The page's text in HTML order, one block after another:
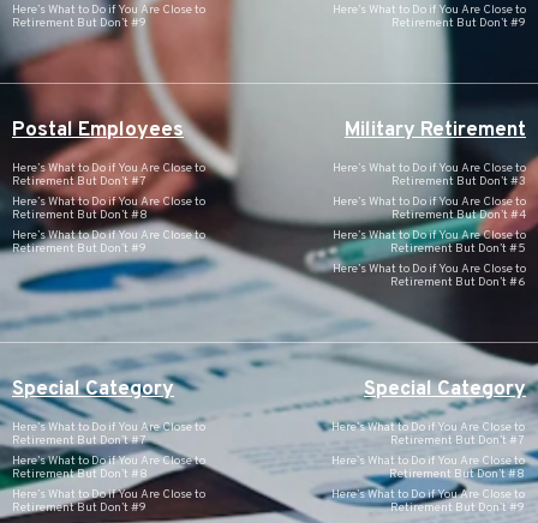
Here’s What to Do if You Are Close to
Retirement But Don’t #9
Here’s What to Do if You Are Close to
Retirement But Don’t #9
Postal Employees
Here’s What to Do if You Are Close to
Retirement But Don’t #7
Here’s What to Do if You Are Close to
Retirement But Don’t #8
Here’s What to Do if You Are Close to
Retirement But Don’t #9
Military Retirement
Here’s What to Do if You Are Close to
Retirement But Don’t #3
Here’s What to Do if You Are Close to
Retirement But Don’t #4
Here’s What to Do if You Are Close to
Retirement But Don’t #5
Here’s What to Do if You Are Close to
Retirement But Don’t #6
Special Category
Here’s What to Do if You Are Close to
Retirement But Don’t #7
Here’s What to Do if You Are Close to
Retirement But Don’t #8
Here’s What to Do if You Are Close to
Retirement But Don’t #9
Special Category
Here’s What to Do if You Are Close to
Retirement But Don’t #7
Here’s What to Do if You Are Close to
Retirement But Don’t #8
Here’s What to Do if You Are Close to
Retirement But Don’t #9